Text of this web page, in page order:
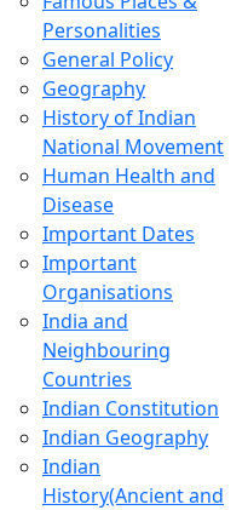
Personalities
General Policy
Geography
History of Indian
National Movement
Human Health and
Disease
Important Dates
Important
Organisations
India and
Neighbouring
Countries
Indian Constitution
Indian Geography
Indian
History(Ancient and